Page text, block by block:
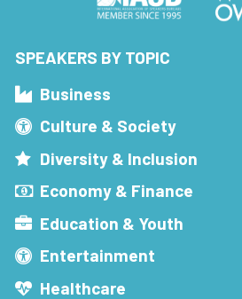
SPEAKERS BY TOPIC
Business
Culture & Society
Diversity & Inclusion
Economy & Finance
Education & Youth
Entertainment
Healthcare